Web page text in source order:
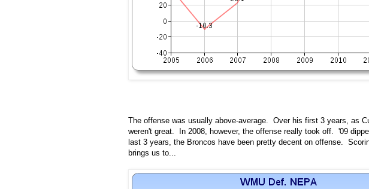
The offense was usually above-average. Over his first 3 years, as
weren't great. In 2008, however, the offense really took off. '09
last 3 years, the Broncos have been pretty decent on offense.
brings us to...